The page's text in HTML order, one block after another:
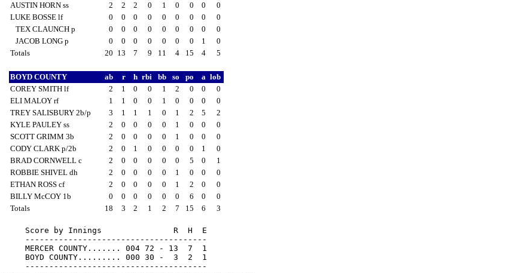
AUSTIN HORN ss 2 2 2 0 1 0 0 0
0
LUKE BOSSE lf
0 0 0 0 0 0 0 0
0
TEX CLAUNCH p
0 0 0 0 0 0 0 0
0
JACOB LONG p
0 0 0 0 0 0 0 1
0
Totals
20 13 7 9 11 4 15 4 5
BOYD COUNTY ab r h rbi bb so po a lob
COREY SMITH lf
2 1 0 0 1 2 0 0
0
ELI MALOY rf
1 1 0 0 1 0 0 0
0
TREY SALISBURY 2b/p
3 1 1 1 0 1 2 5
2
KYLE PAULEY ss
2 0 0 0 0 1 0 0
0
SCOTT GRIMM 3b
2 0 0 0 0 1 0 0
0
CODY CLARK p/2b
2 0 1 0 0 0 0 1
0
BRAD CORNWELL c
2 0 0 0 0 0 5 0
1
ROBBIE SHIVEL dh
2 0 0 0 0 1 0 0
0
ETHAN ROSS cf
2 0 0 0 0 1 2 0
0
BILLY McCOY 1b
0 0 0 0 0 0 6 0
0
Totals
18 3 2 1 2 7 15 6 3
Score by Innings               R  H  E
--------------------------------------
MERCER COUNTY....... 004 72 - 13  7  1
BOYD COUNTY......... 000 30 -  3  2  1